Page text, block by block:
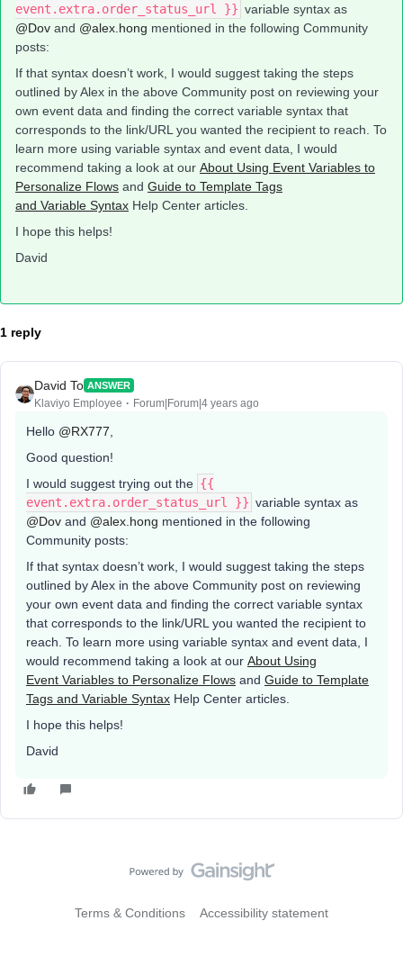
event.extra.order_status_url }} variable syntax as
@Dov and @alex.hong mentioned in the following Community
posts:
If that syntax doesn’t work, I would suggest taking the steps
outlined by Alex in the above Community post on reviewing your
own event data and finding the correct variable syntax that
corresponds to the link/URL you wanted the recipient to reach. To
learn more using variable syntax and event data, I would
recommend taking a look at our About Using Event Variables to
Personalize Flows and Guide to Template Tags
and Variable Syntax Help Center articles.
I hope this helps!
David
1 reply
David To ANSWER
Klaviyo Employee Forum|Forum|4 years ago
Hello @RX777
Good question!
I would suggest trying out the {{
event.extra.order_status_url }} variable syntax as
@Dov and @alex.hong mentioned in the following
Community posts:
If that syntax doesn’t work, I would suggest taking the steps
outlined by Alex in the above Community post on reviewing
your own event data and finding the correct variable syntax
that corresponds to the link/URL you wanted the recipient to
reach. To learn more using variable syntax and event data, I
would recommend taking a look at our About Using
Event Variables to Personalize Flows and Guide to Template
Tags and Variable Syntax Help Center articles.
I hope this helps!
David
Terms & Conditions Accessibility statement